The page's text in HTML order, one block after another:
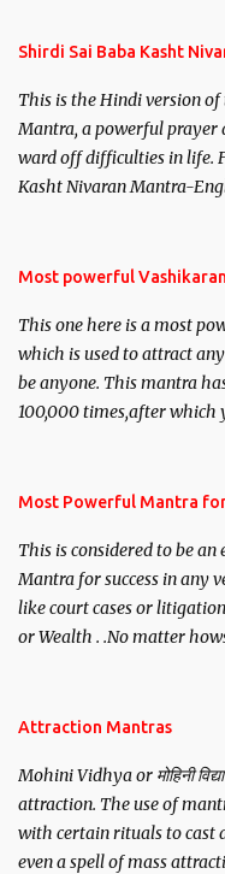
Shirdi Sai Baba Kasht
This is the Hindi version
Mantra, a powerful prayer
ward off difficulties in life.
Kasht Nivaran Mantra-
Most powerful
This one here is a most
which is used to attract
be anyone. This mantra
100,000 times,after which
you wish to attract.
Most Powerful Mantra for
This is considered to be
Mantra for success in any
like court cases or
or Wealth . .No matter
Attraction Mantras
Mohini Vidhya or मोहिनी
attraction. The use of
with certain rituals to cast
even a spell of mass